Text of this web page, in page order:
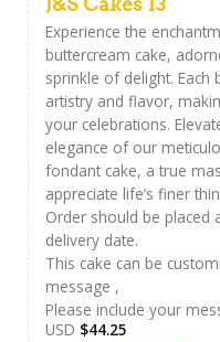
Experience the
buttercream cake,
sprinkle of delight.
artistry and flavor,
your celebrations.
elegance of our
fondant cake, a true
appreciate life’s finer
Order should be
delivery date.
This cake can be
message ,
Please include your
USD $44.25